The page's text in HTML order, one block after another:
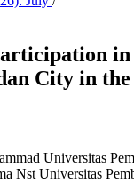
in
City in the
Universitas
Nst Universitas